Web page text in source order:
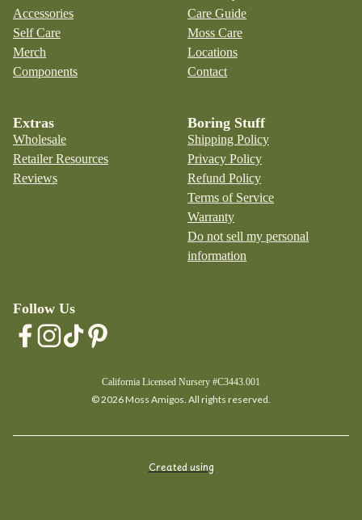
Accessories
Self Care
Merch
Components
Care Guide
Moss Care
Locations
Contact
Extras
Wholesale
Retailer Resources
Reviews
Boring Stuff
Shipping Policy
Privacy Policy
Refund Policy
Terms of Service
Warranty
Do not sell my personal
information
Follow Us
California Licensed Nursery #C3443.001
© 2026 Moss Amigos. All rights reserved.
Created using